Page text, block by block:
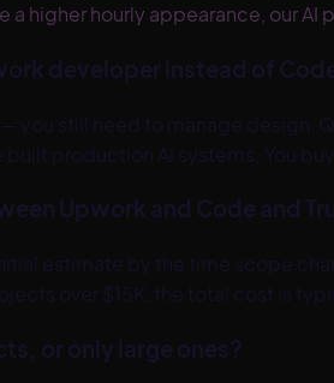
higher hourly appearance, our
developer instead of
you still need to manage design,
production AI systems. You
Upwork and Code and
estimate by the time scope
over $15K, the total cost is
or only large ones?